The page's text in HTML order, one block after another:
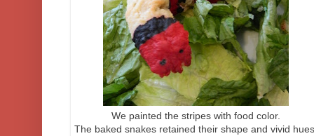
We painted the stripes with food color.
The baked snakes retained their shape and vivid